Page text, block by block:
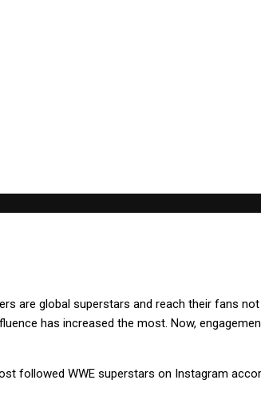
are global superstars and reach their fans
has increased the most. Now,
followed WWE superstars on Instagram